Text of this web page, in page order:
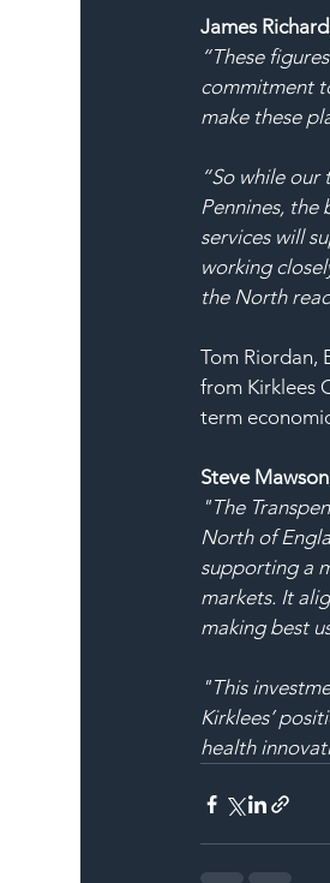
James
“These
commitment
make these
“So while
Pennines,
services will
working
the North
Tom Riordan,
from Kirklees
term
Steve
"The
North of
supporting a
markets. It
making best
"This
Kirklees’
health